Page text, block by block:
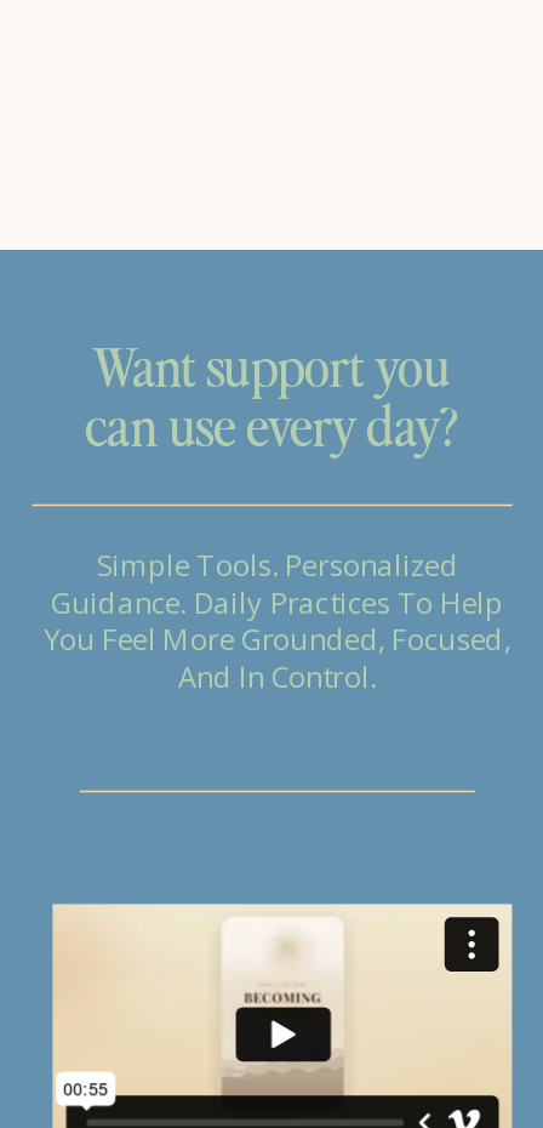
Simple Tools. Personalized
Guidance. Daily Practices To Help
You Feel More Grounded, Focused,
And In Control.
Want support you
can use every day?